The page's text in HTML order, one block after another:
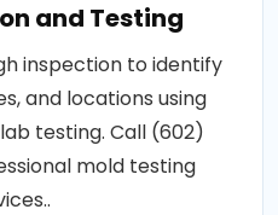
and Testing
inspection to identify
and locations using
testing. Call (602)
mold testing